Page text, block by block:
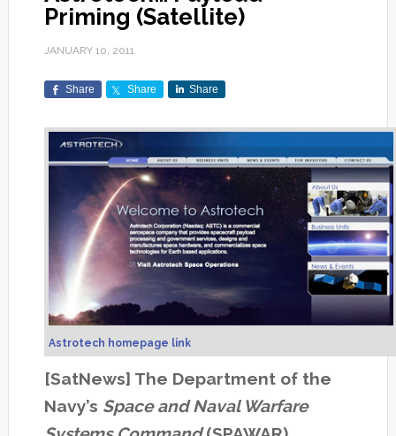
Priming (Satellite)
JANUARY 10, 2011
Share Share Share
Astrotech homepage link
[SatNews] The Department of the
Navy’s Space and Naval Warfare